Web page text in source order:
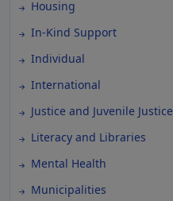
Housing
In-Kind Support
Individual
International
Justice and Juvenile Justice
Literacy and Libraries
Mental Health
Municipalities